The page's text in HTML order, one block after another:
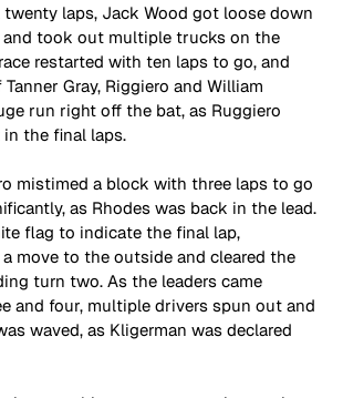
laps, Jack Wood got loose down
took out multiple trucks on the
restarted with ten laps to go, and
Gray, Riggiero and William
run right off the bat, as Ruggiero
the final laps.
mistimed a block with three laps to go
as Rhodes was back in the lead.
flag to indicate the final lap,
move to the outside and cleared the
turn two. As the leaders came
and four, multiple drivers spun out and
waved, as Kligerman was declared